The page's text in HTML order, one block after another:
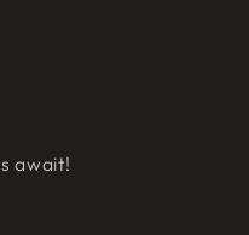
await!